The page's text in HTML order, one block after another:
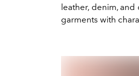
leather, denim,
garments with